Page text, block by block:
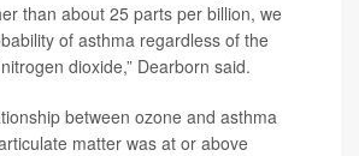
than about 25 parts per billion, we
of asthma regardless of the
dioxide,” Dearborn said.
between ozone and asthma
matter was at or above